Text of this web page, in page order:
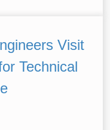
Visit
Technical